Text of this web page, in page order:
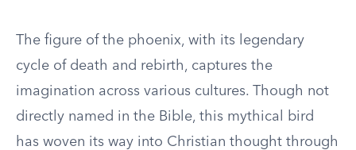
The figure of the phoenix, with its legendary
cycle of death and rebirth, captures the
imagination across various cultures. Though not
directly named in the Bible, this mythical bird
has woven its way into Christian thought through